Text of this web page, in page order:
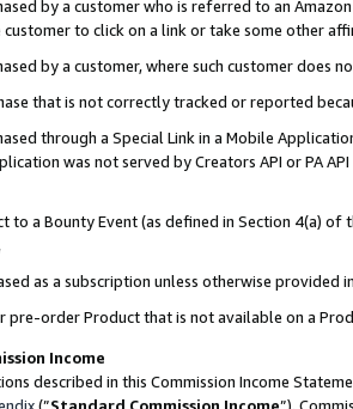
by a customer who is referred to an
to click on a link or take some other
by a customer, where such customer does
that is not correctly tracked or reported
through a Special Link in a Mobile
was not served by Creators API or PA
to a Bounty Event (as defined in Section 4(a)
as a subscription unless otherwise provided
pre-order Product that is not available on a
Income
described in this Commission Income
(”Standard Commission Income”).